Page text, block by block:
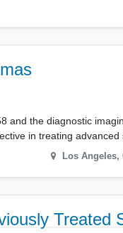
and the diagnostic
in treating advanced
Los Angeles,
Treated